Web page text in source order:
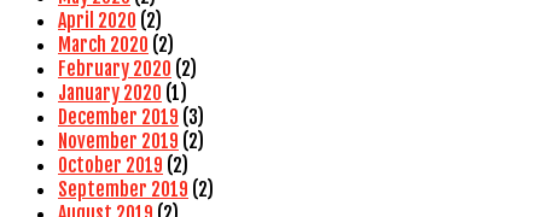
April 2020 (2)
March 2020 (2)
February 2020 (2)
January 2020 (1)
December 2019 (3)
November 2019 (2)
October 2019 (2)
September 2019 (2)